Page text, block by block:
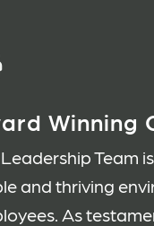
Winning
Team
and thriving
As